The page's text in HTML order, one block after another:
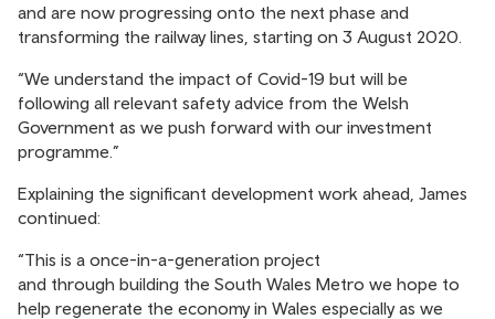
and are now progressing onto the next phase and
transforming the railway lines, starting on 3 August 2020.
“We understand the impact of Covid-19 but will be
following all relevant safety advice from the Welsh
Government as we push forward with our investment
programme.”
Explaining the significant development work ahead, James
continued:
“This is a once-in-a-generation project
and through building the South Wales Metro we hope to
help regenerate the economy in Wales especially as we